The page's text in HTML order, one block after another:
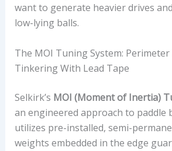
want to generate heavier drives
low-lying balls.
The MOI Tuning System:
Tinkering With Lead Tape
Selkirk’s MOI (Moment of Inertia)
an engineered approach to paddle
utilizes pre-installed, semi-
weights embedded in the edge